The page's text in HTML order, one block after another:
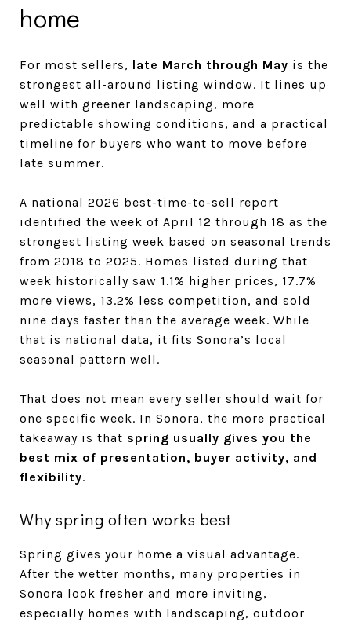
home
For most sellers, late March through May is the
strongest all-around listing window. It lines up
well with greener landscaping, more
predictable showing conditions, and a practical
timeline for buyers who want to move before
late summer.
A national 2026 best-time-to-sell report
identified the week of April 12 through 18 as the
strongest listing week based on seasonal trends
from 2018 to 2025. Homes listed during that
week historically saw 1.1% higher prices, 17.7%
more views, 13.2% less competition, and sold
nine days faster than the average week. While
that is national data, it fits Sonora’s local
seasonal pattern well.
That does not mean every seller should wait for
one specific week. In Sonora, the more practical
takeaway is that spring usually gives you the
best mix of presentation, buyer activity, and
flexibility.
Why spring often works best
Spring gives your home a visual advantage.
After the wetter months, many properties in
Sonora look fresher and more inviting,
especially homes with landscaping, outdoor